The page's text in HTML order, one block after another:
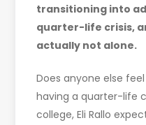
transitioning into
quarter-life crisis,
actually not alone.
Does anyone else
having a quarter-life
college, Eli Rallo